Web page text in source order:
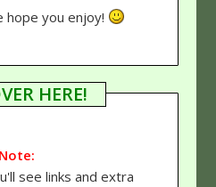
hope you enjoy!
HERE!
Note:
see links and extra